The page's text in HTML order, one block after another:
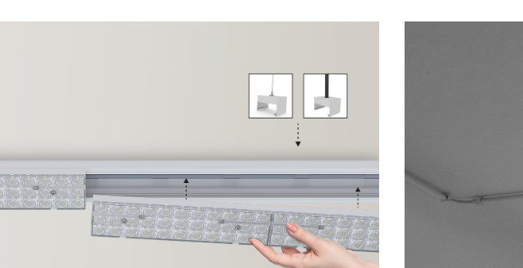
EXPORLUX @ Q31 BUILDING LIGHTING –